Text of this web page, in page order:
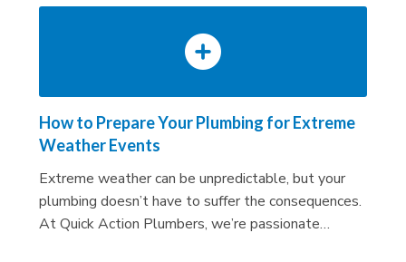
How to Prepare Your Plumbing for Extreme
Weather Events
Extreme weather can be unpredictable, but your
plumbing doesn’t have to suffer the consequences.
At Quick Action Plumbers, we’re passionate…